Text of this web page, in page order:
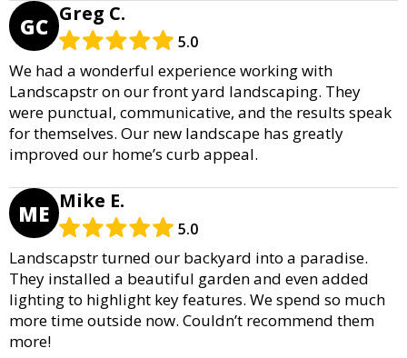
GC Greg C.
5.0
We had a wonderful experience working with
Landscapstr on our front yard landscaping. They
were punctual, communicative, and the results speak
for themselves. Our new landscape has greatly
improved our home’s curb appeal.
ME Mike E.
5.0
Landscapstr turned our backyard into a paradise.
They installed a beautiful garden and even added
lighting to highlight key features. We spend so much
more time outside now. Couldn’t recommend them
more!